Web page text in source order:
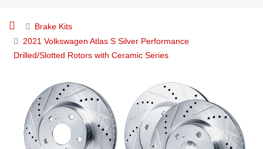
Brake Kits
2021 Volkswagen Atlas S Silver Performance
Drilled/Slotted Rotors with Ceramic Series